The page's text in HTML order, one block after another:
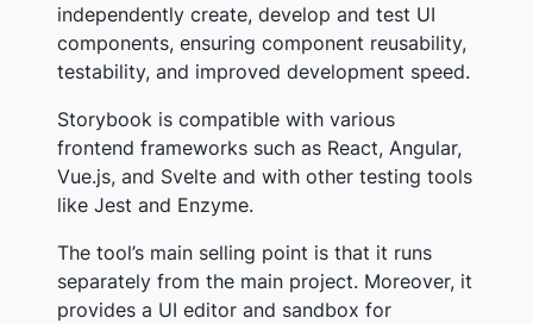
independently create, develop and test UI
components, ensuring component reusability,
testability, and improved development speed.
Storybook is compatible with various
frontend frameworks such as React, Angular,
Vue.js, and Svelte and with other testing tools
like Jest and Enzyme.
The tool’s main selling point is that it runs
separately from the main project. Moreover, it
provides a UI editor and sandbox for